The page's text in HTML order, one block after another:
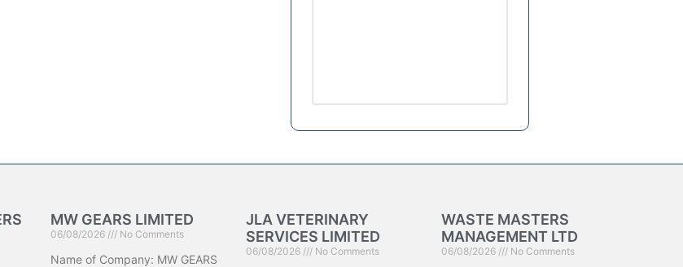
MW GEARS LIMITED
06/08/2026 No Comments
Name of Company: MW GEARS
JLA VETERINARY
SERVICES LIMITED
06/08/2026 No Comments
WASTE MASTERS
MANAGEMENT LTD
06/08/2026 No Comments